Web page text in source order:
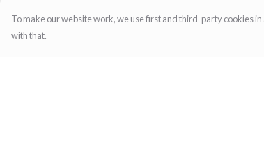
To make our website work, we use first and third-party cookies
with that.